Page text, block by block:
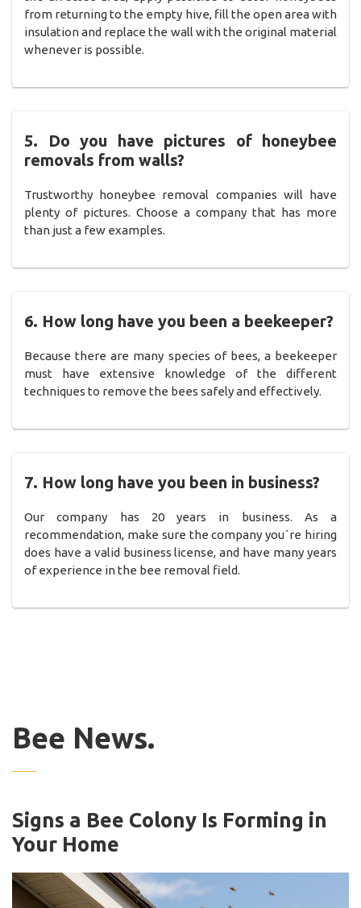
from returning to the empty hive, fill the open area with
insulation and replace the wall with the original material
whenever is possible.
5. Do you have pictures of honeybee
removals from walls?
Trustworthy honeybee removal companies will have
plenty of pictures. Choose a company that has more
than just a few examples.
6. How long have you been a beekeeper?
Because there are many species of bees, a beekeeper
must have extensive knowledge of the different
techniques to remove the bees safely and effectively.
7. How long have you been in business?
Our company has 20 years in business. As a
recommendation, make sure the company you´re hiring
does have a valid business license, and have many years
of experience in the bee removal field.
Bee News.
Signs a Bee Colony Is Forming in
Your Home